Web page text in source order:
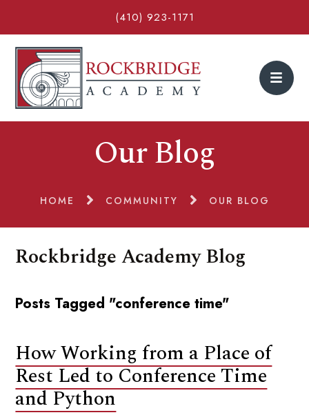
(410) 923-1171
Our Blog
HOME COMMUNITY OUR BLOG
Rockbridge Academy Blog
Posts Tagged "conference time"
How Working from a Place of
Rest Led to Conference Time
and Python